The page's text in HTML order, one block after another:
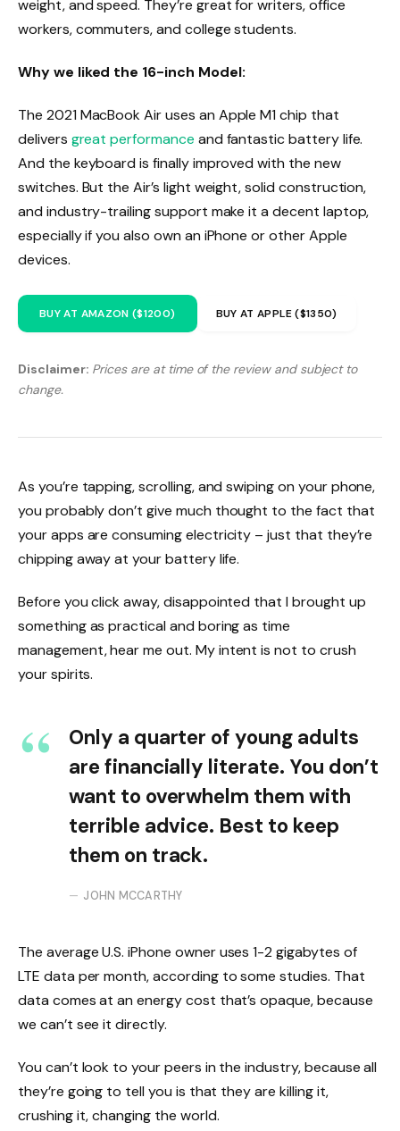
weight, and speed. They’re great for writers, office
workers, commuters, and college students.
Why we liked the 16-inch Model:
The 2021 MacBook Air uses an Apple M1 chip that
delivers great performance and fantastic battery life.
And the keyboard is finally improved with the new
switches. But the Air’s light weight, solid construction,
and industry-trailing support make it a decent laptop,
especially if you also own an iPhone or other Apple
devices.
BUY AT AMAZON ($1200) BUY AT APPLE ($1350)
Disclaimer: Prices are at time of the review and subject to
change.
As you’re tapping, scrolling, and swiping on your phone,
you probably don’t give much thought to the fact that
your apps are consuming electricity – just that they’re
chipping away at your battery life.
Before you click away, disappointed that I brought up
something as practical and boring as time
management, hear me out. My intent is not to crush
your spirits.
Only a quarter of young adults
are financially literate. You don’t
want to overwhelm them with
terrible advice. Best to keep
them on track.
JOHN MCCARTHY
The average U.S. iPhone owner uses 1-2 gigabytes of
LTE data per month, according to some studies. That
data comes at an energy cost that’s opaque, because
we can’t see it directly.
You can’t look to your peers in the industry, because all
they’re going to tell you is that they are killing it,
crushing it, changing the world.